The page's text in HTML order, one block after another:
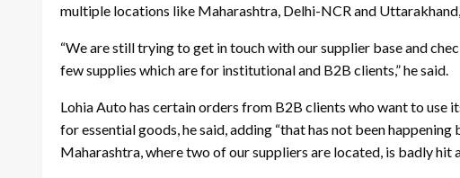
multiple locations like Maharashtra, Delhi-NCR and Uttarakhand,
“We are still trying to get in touch with our supplier base and
few supplies which are for institutional and B2B clients,” he said.
Lohia Auto has certain orders from B2B clients who want to use
for essential goods, he said, adding “that has not been happening
Maharashtra, where two of our suppliers are located, is badly hit